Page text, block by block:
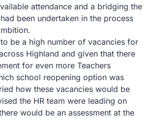
attendance and a bridging the
been undertaken in the process
be a high number of vacancies for
Highland and given that there
for even more Teachers
school reopening option was
how these vacancies would be
the HR team were leading on
would be an assessment at the